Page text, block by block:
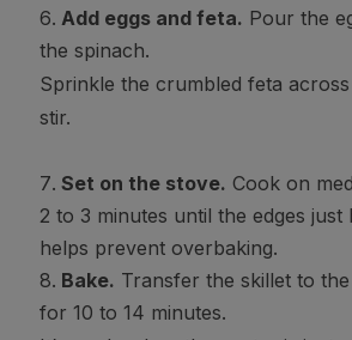
Add eggs and feta. Pour the
the spinach.
Sprinkle the crumbled feta
stir.
Set on the stove. Cook on
2 to 3 minutes until the edges just
helps prevent overbaking.
Bake. Transfer the skillet to
for 10 to 14 minutes.